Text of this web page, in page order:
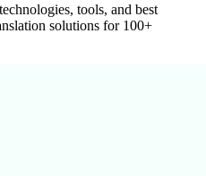
tools, and best
solutions for 100+